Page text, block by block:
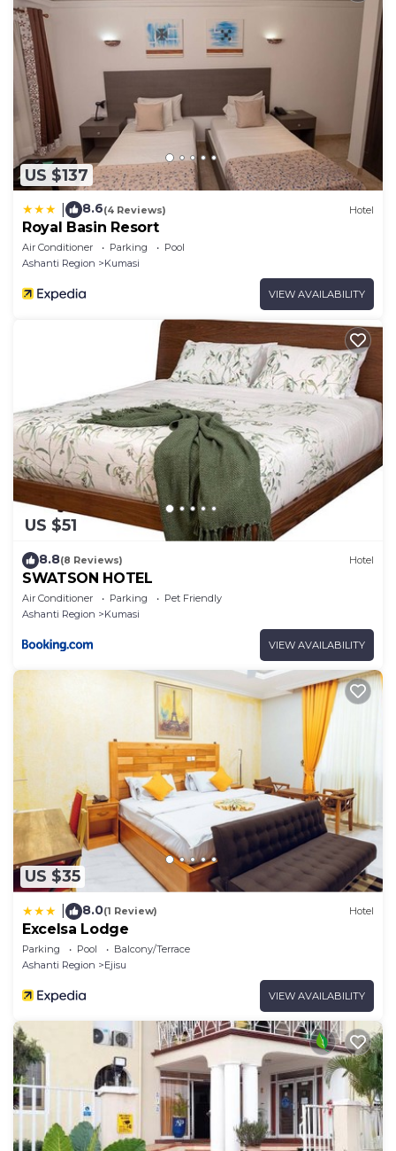
US $137
8.6(4 Reviews) Hotel
Royal Basin Resort
Air Conditioner Parking
Pool
Ashanti Region
Kumasi
VIEW AVAILABILITY
US $51
8.8(8 Reviews) Hotel
SWATSON HOTEL
Air Conditioner Parking
Pet Friendly
Ashanti Region
Kumasi
VIEW AVAILABILITY
US $35
8.0(1 Review) Hotel
Excelsa Lodge
Parking Pool
Balcony/Terrace
Ashanti Region
Ejisu
VIEW AVAILABILITY